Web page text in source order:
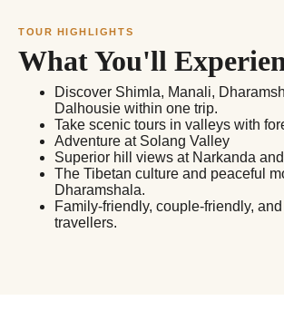
TOUR HIGHLIGHTS
What You'll
Discover Shimla, Manali,
Dalhousie within one trip.
Take scenic tours in valleys with
Adventure at Solang Valley
Superior hill views at Narkanda
The Tibetan culture and peaceful
Dharamshala.
Family-friendly, couple-friendly,
travellers.